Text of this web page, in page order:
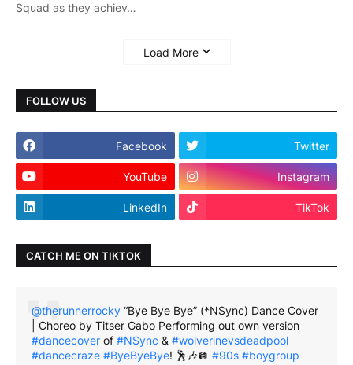
Squad as they achiev…
Load More
FOLLOW US
Facebook Twitter
YouTube Instagram
LinkedIn TikTok
CATCH ME ON TIKTOK
@therunnerrocky “Bye Bye Bye” (*NSync) Dance Cover
| Choreo by Titser Gabo Performing out own version
#dancecover of #NSync & #wolverinevsdeadpool
#dancecraze #ByeByeBye! 🕺🎶🪩 #90s #boygroup